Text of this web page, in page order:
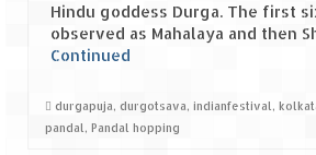
Spiti Expedition – Sangla
Spiti Expedition – Sangla
Spiti Expedition – Tabo –
Hindu goddess Durga. The first
observed as Mahalaya and then
Continued
durgapuja, durgotsava, indianfestival ,
pandal , Pandal hopping